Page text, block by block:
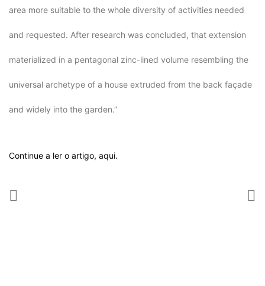
area more suitable to the whole diversity of activities needed
and requested. After research was concluded, that extension
materialized in a pentagonal zinc-lined volume resembling the
universal archetype of a house extruded from the back façade
and widely into the garden.”
Continue a ler o artigo, aqui.